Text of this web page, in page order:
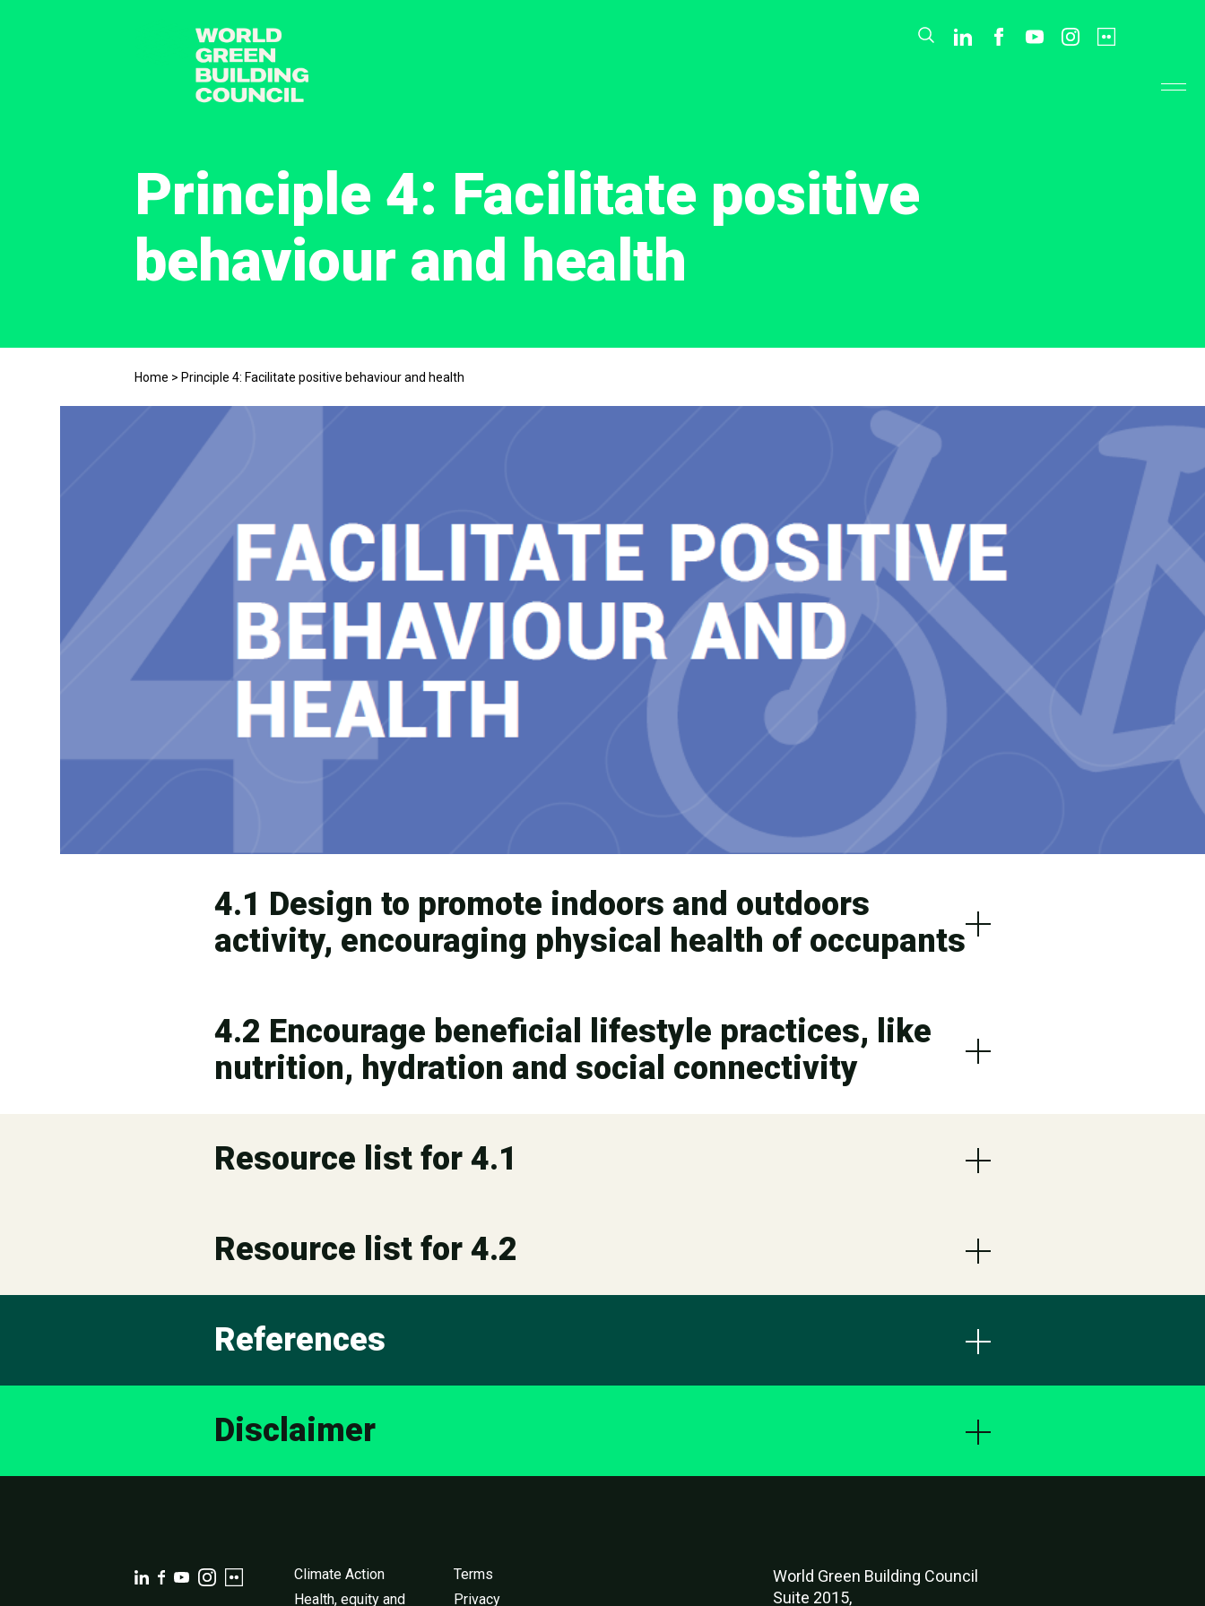
Principle 4: Facilitate positive
behaviour and health
Home > Principle 4: Facilitate positive behaviour and health
4.1 Design to promote indoors and outdoors
activity, encouraging physical health of occupants
4.2 Encourage beneficial lifestyle practices, like
nutrition, hydration and social connectivity
Resource list for 4.1
Resource list for 4.2
References
Disclaimer
Climate Action
Health, equity and
Terms
Privacy
World Green Building Council
Suite 2015,